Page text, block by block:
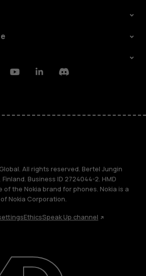
YoutubeLinkedinDiscord
All rights reserved. Bertel Jungin
Business ID 2724044-2. HMD
of the Nokia brand for phones. Nokia is a
Nokia Corporation.
EthicsSpeak Up channel